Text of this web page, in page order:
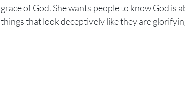
grace of God. She wants people to know God is
things that look deceptively like they are